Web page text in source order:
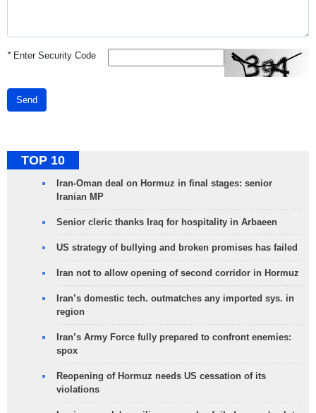
*Enter Security Code
Send
TOP 10
Iran-Oman deal on Hormuz in final stages: senior
Iranian MP
Senior cleric thanks Iraq for hospitality in Arbaeen
US strategy of bullying and broken promises has failed
Iran not to allow opening of second corridor in Hormuz
Iran’s domestic tech. outmatches any imported sys. in
region
Iran’s Army Force fully prepared to confront enemies:
spox
Reopening of Hormuz needs US cessation of its
violations